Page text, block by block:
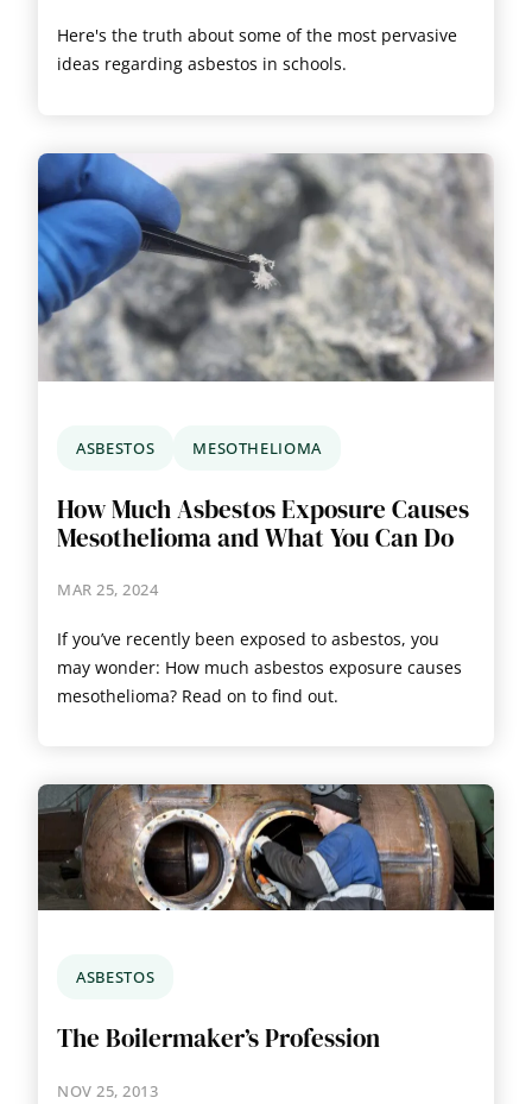
Here's the truth about some of the most pervasive
ideas regarding asbestos in schools.
ASBESTOS MESOTHELIOMA
How Much Asbestos Exposure Causes
Mesothelioma and What You Can Do
MAR 25, 2024
If you’ve recently been exposed to asbestos, you
may wonder: How much asbestos exposure causes
mesothelioma? Read on to find out.
ASBESTOS
The Boilermaker’s Profession
NOV 25, 2013